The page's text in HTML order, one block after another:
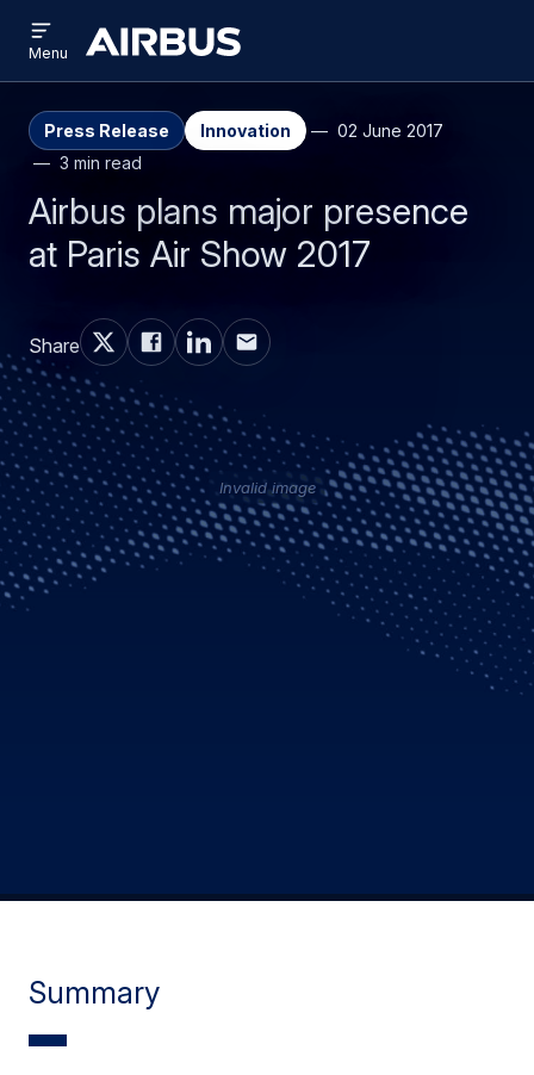
main
content
search
Airbus
menu
Menu
Press Release Innovation
02 June 2017
3 min read
Airbus plans major presence
at Paris Air Show 2017
Share
Invalid image
Summary